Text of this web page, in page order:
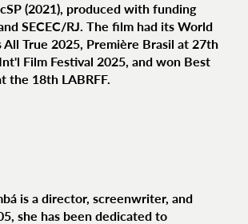
(2021), produced with funding
SECEC/RJ. The film had its World
All True 2025, Première Brasil at 27th
Film Festival 2025, and won Best
the 18th LABRFF.
is a director, screenwriter, and
she has been dedicated to